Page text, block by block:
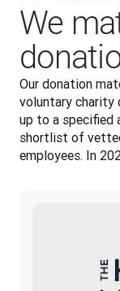
We
Our donation
voluntary charity
up to a specified
shortlist of
employees. In